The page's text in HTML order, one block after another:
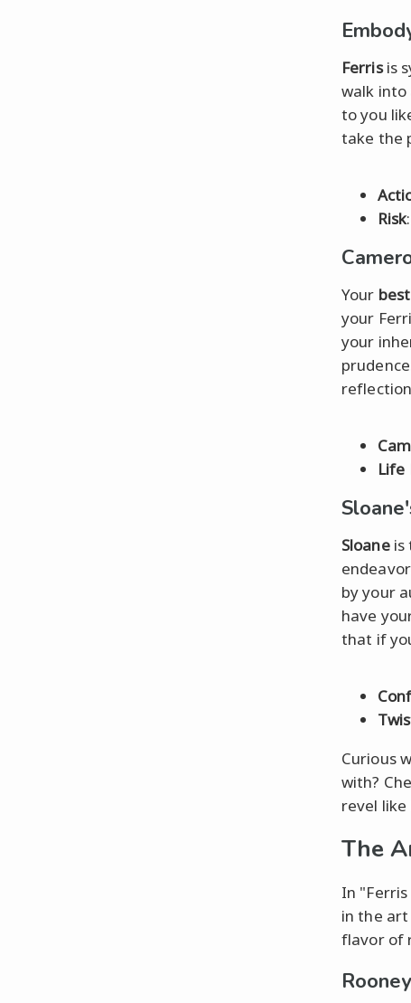
Ferrisis
walk into
to you
take the
Risk
Your
your
your
Life
Sloaneis
by your
have
that if
Curious
with?
revel like
The
In
in the
flavor of